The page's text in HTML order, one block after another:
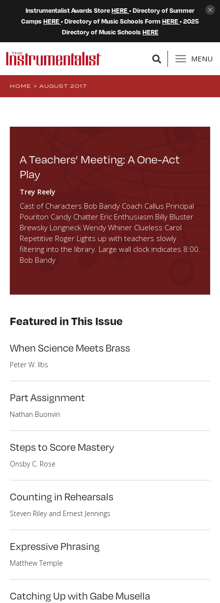
Instrumentalist Awards StoreHERE • Directory of Summer
CampsHERE • Directory of Music Schools Form HERE • 2025
Directory of Music SchoolsHERE
MENU
HOME > AUGUST 2017
A Teachers’ Meeting: A One-Act
Play
Trey Reely
Cast of Characters Bob Bandy Coach Callus Principal
Pouriton Candy Chatter Eric Enthusiasm Billy Bluster
Brewsky Longneck Wendy Whiner Clueless Carol
Repetitive Roger Lights up with teachers slowly
filtering into the library. Large wall clock indicates 8:00.
Bob Bandy
Featured in This Issue
When Science Meets Brass
Peter W. Iltis
Part Assignment
Nathan Buonviri
Steps to Score Mastery
Onsby C. Rose
Counting in Rehearsals
Steven Riley and Ernest Jennings
Expressive Phrasing
Matthew Temple
Catching Up with Gabe Musella